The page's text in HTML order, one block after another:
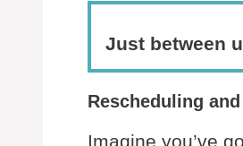
Just between
Rescheduling
Imagine you’ve